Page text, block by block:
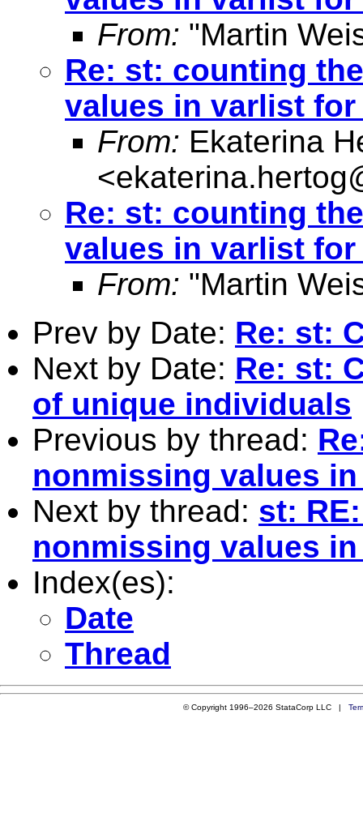
From: "Martin
Re: st: counting
values in varlist
From: Ekaterina
<
Re: st: counting
values in varlist
From: "Martin
Prev by Date: Re: st:
Next by Date: Re: st:
of unique individuals
Previous by thread:
nonmissing values
Next by thread: st:
nonmissing values
Index(es):
Date
Thread
© Copyright 1996–2026 StataCorp LLC |